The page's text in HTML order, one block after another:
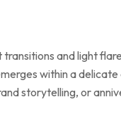
and light
within a
storytelling, or